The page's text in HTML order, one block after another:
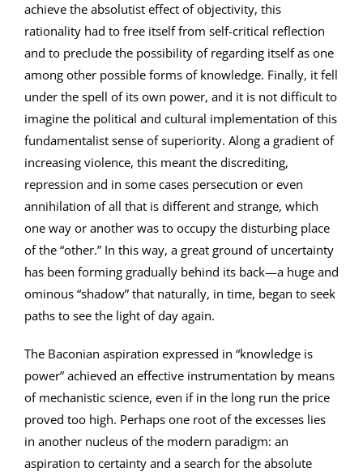
achieve the absolutist effect of objectivity, this
rationality had to free itself from self-critical reflection
and to preclude the possibility of regarding itself as one
among other possible forms of knowledge. Finally, it fell
under the spell of its own power, and it is not difficult to
imagine the political and cultural implementation of this
fundamentalist sense of superiority. Along a gradient of
increasing violence, this meant the discrediting,
repression and in some cases persecution or even
annihilation of all that is different and strange, which
one way or another was to occupy the disturbing place
of the “other.” In this way, a great ground of uncertainty
has been forming gradually behind its back—a huge and
ominous “shadow” that naturally, in time, began to seek
paths to see the light of day again.
The Baconian aspiration expressed in “knowledge is
power” achieved an effective instrumentation by means
of mechanistic science, even if in the long run the price
proved too high. Perhaps one root of the excesses lies
in another nucleus of the modern paradigm: an
aspiration to certainty and a search for the absolute